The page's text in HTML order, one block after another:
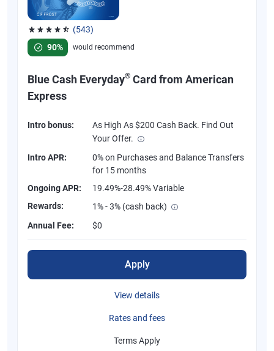
(543)
Rated 4.57 out of 5 stars, 543 reviews
90%
would recommend
Blue Cash Everyday® Card from American
Express
Intro bonus:
As High As $200 Cash Back. Find Out
Your Offer.
Intro APR:
0% on Purchases and Balance Transfers
for 15 months
Ongoing APR:
19.49%-28.49% Variable
Rewards:
1% - 3% (cash back)
Annual Fee:
$0
Apply
View details
Rates and fees
Terms Apply